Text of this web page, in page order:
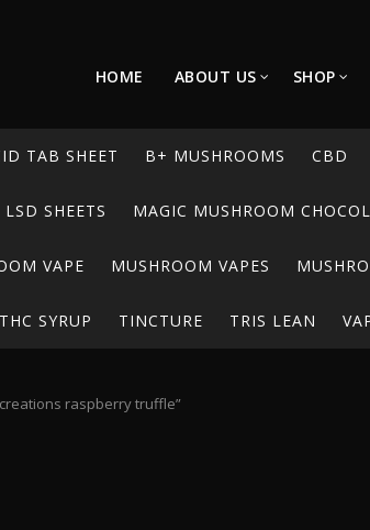
HOME ABOUT US SHOP
TAB SHEET B+ MUSHROOMS CBD
LSD SHEETS MAGIC MUSHROOM
VAPE MUSHROOM VAPES
THC SYRUP TINCTURE TRIS LEAN
raspberry truffle”